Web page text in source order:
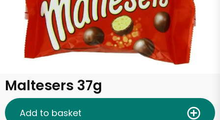
Maltesers 37g
Add to basket